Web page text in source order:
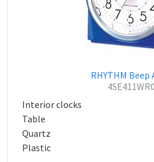
RHYTHM Beep
Interior clocks
Table
Quartz
Plastic